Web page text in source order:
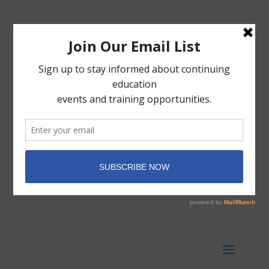
Member Portal
Donate Today